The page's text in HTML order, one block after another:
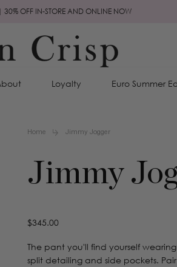
30% OFF IN-STORE AND ONLINE NOW
Loyalty Euro Summer
Home Jimmy Jogger
Jimmy
Regular
$345.00
The pant you'll find yourself
split detailing and side pockets.